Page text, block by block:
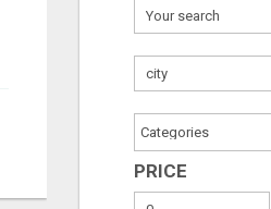
Free
August 7, 2026
PRICE